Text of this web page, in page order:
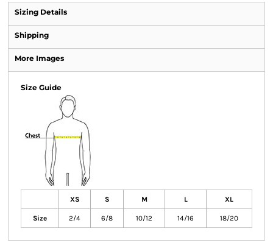
Sizing Details
Shipping
More Images
Size Guide
XS S M L XL
Size 2/4 6/8 10/12 14/16 18/20